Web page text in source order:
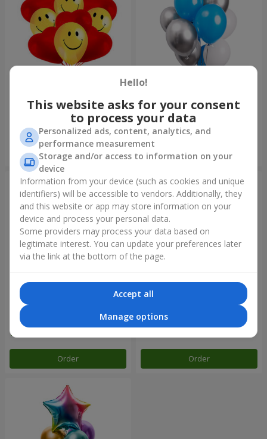
hearts
Balloon fountain "Rose gold"
Order
Balloon fountain "Rainbow
Order
Hello!
This website asks for your consent
to process your data
Personalized ads, content, analytics, and
performance measurement
Storage and/or access to information on your
device
Information from your device (such as cookies and unique
identifiers) will be accessible to vendors. Additionally, they
and this website or app may store information on your
device and process your personal data.
Some providers may process your data based on
legitimate interest. You can update your preferences later
via the link at the bottom of the page.
Accept all
Manage options